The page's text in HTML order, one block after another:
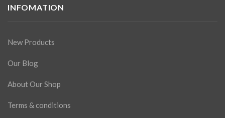
INFOMATION
New Products
Our Blog
About Our Shop
Terms & conditions